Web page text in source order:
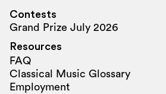
Contests
Grand Prize July 2026
Resources
FAQ
Classical Music Glossary
Employment